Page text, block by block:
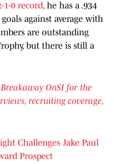
1-0 record,he has a .934
against average with
are outstanding
but there is still a
OnSI for the
recruiting coverage,
Challenges Jake Paul
Prospect